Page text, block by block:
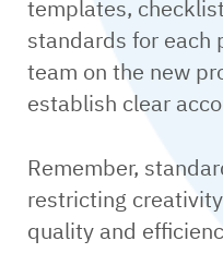
templates,
standards for each
team on the new
establish clear
Remember,
restricting
quality and